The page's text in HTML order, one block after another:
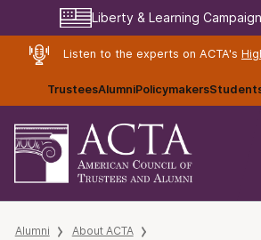
Liberty & Learning Campaign
Listen to the experts on ACTA's
TrusteesAlumniPolicymakers
Alumni
About ACTA